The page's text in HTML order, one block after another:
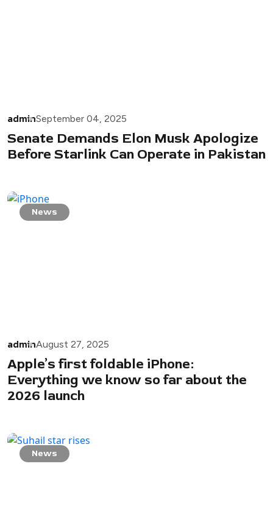
adminSeptember 04, 2025
Senate Demands Elon Musk Apologize
Before Starlink Can Operate in Pakistan
News
adminAugust 27, 2025
Apple’s first foldable iPhone:
Everything we know so far about the
2026 launch
News